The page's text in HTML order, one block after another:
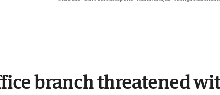
branch threatened